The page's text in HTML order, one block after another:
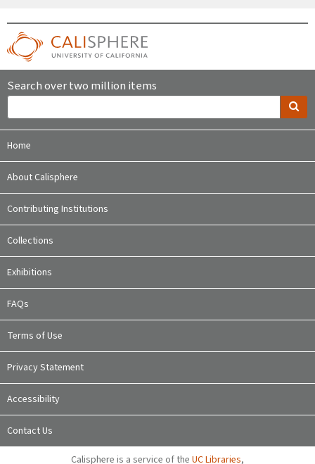
Search over two million items
Home
About Calisphere
Contributing Institutions
Collections
Exhibitions
FAQs
Terms of Use
Privacy Statement
Accessibility
Contact Us
Calisphere is a service of the UC Libraries,